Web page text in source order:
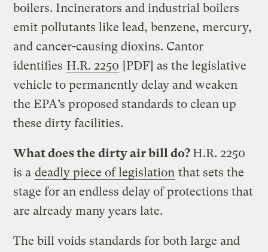
boilers. Incinerators and industrial boilers
emit pollutants like lead, benzene, mercury,
and cancer-causing dioxins. Cantor
identifies H.R. 2250 [PDF] as the legislative
vehicle to permanently delay and weaken
the EPA’s proposed standards to clean up
these dirty facilities.
What does the dirty air bill do? H.R. 2250
is a deadly piece of legislation that sets the
stage for an endless delay of protections that
are already many years late.
The bill voids standards for both large and